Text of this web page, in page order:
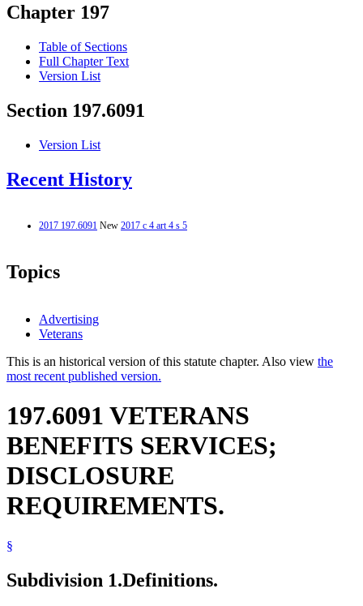
Chapter 197
Table of Sections
Full Chapter Text
Version List
Section 197.6091
Version List
Recent History
2017 197.6091 New 2017 c 4 art 4 s 5
Topics
Advertising
Veterans
This is an historical version of this statute chapter. Also view the
most recent published version.
197.6091 VETERANS
BENEFITS SERVICES;
DISCLOSURE
REQUIREMENTS.
§
Subdivision 1.Definitions.